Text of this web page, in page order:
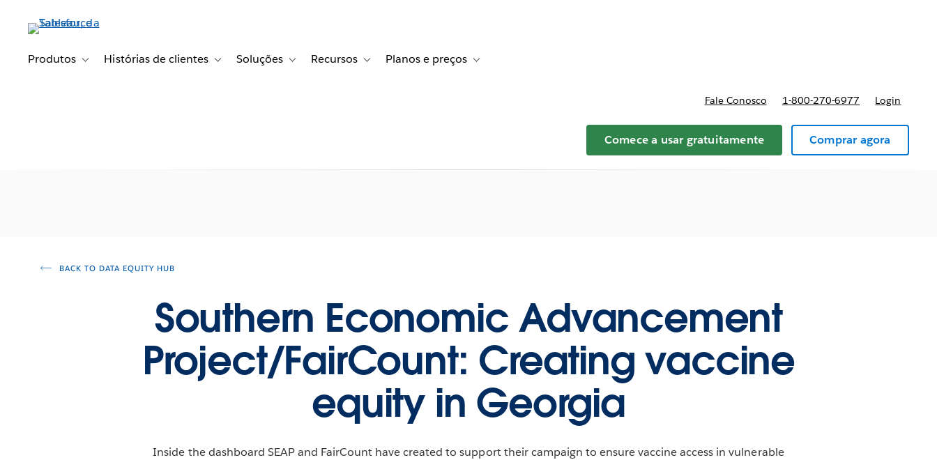
conteúdoProdutos Toggle sub-navigation for Produtos
Histórias de clientes Toggle sub-navigation for Histórias de clientes
Soluções Toggle sub-navigation for Soluções
Recursos Toggle sub-navigation for Recursos
Planos e preços Toggle sub-navigation for Planos e preços
Fale Conosco 1-800-270-6977 Login
Comece a usar gratuitamente Comprar agora
BACK TO DATA EQUITY HUB
Southern Economic Advancement
Project/FairCount: Creating vaccine
equity in Georgia
Inside the dashboard SEAP and FairCount have created to support their campaign to ensure vaccine access in vulnerable